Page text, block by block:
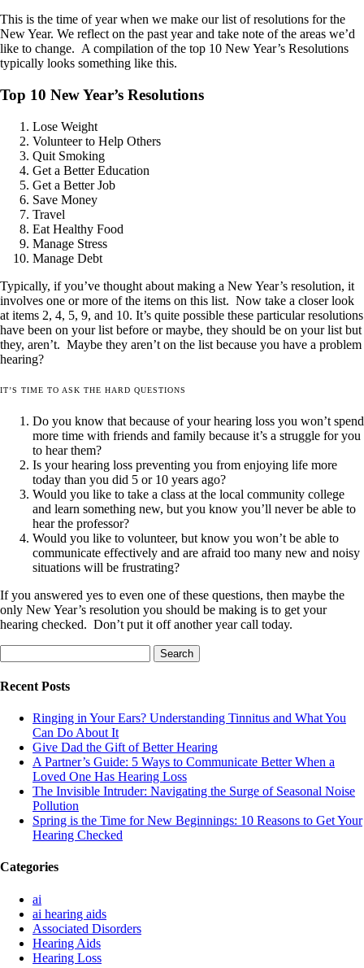
This is the time of year when we make our list of resolutions for the
New Year. We reflect on the past year and take note of the areas we’d
like to change. A compilation of the top 10 New Year’s Resolutions
typically looks something like this.
Top 10 New Year’s Resolutions
Lose Weight
Volunteer to Help Others
Quit Smoking
Get a Better Education
Get a Better Job
Save Money
Travel
Eat Healthy Food
Manage Stress
Manage Debt
Typically, if you’ve thought about making a New Year’s resolution, it
involves one or more of the items on this list. Now take a closer look
at items 2, 4, 5, 9, and 10. It’s quite possible these particular resolutions
have been on your list before or maybe, they should be on your list but
they, aren’t. Maybe they aren’t on the list because you have a problem
hearing?
IT’S TIME TO ASK THE HARD QUESTIONS
Do you know that because of your hearing loss you won’t spend
more time with friends and family because it’s a struggle for you
to hear them?
Is your hearing loss preventing you from enjoying life more
today than you did 5 or 10 years ago?
Would you like to take a class at the local community college
and learn something new, but you know you’ll never be able to
hear the professor?
Would you like to volunteer, but know you won’t be able to
communicate effectively and are afraid too many new and noisy
situations will be frustrating?
If you answered yes to even one of these questions, then maybe the
only New Year’s resolution you should be making is to get your
hearing checked. Don’t put it off another year call today.
for:
Recent Posts
Ringing in Your Ears? Understanding Tinnitus and What You
Can Do About It
Give Dad the Gift of Better Hearing
A Partner’s Guide: 5 Ways to Communicate Better When a
Loved One Has Hearing Loss
The Invisible Intruder: Navigating the Surge of Seasonal Noise
Pollution
Spring is the Time for New Beginnings: 10 Reasons to Get Your
Hearing Checked
Categories
ai
ai hearing aids
Associated Disorders
Hearing Aids
Hearing Loss